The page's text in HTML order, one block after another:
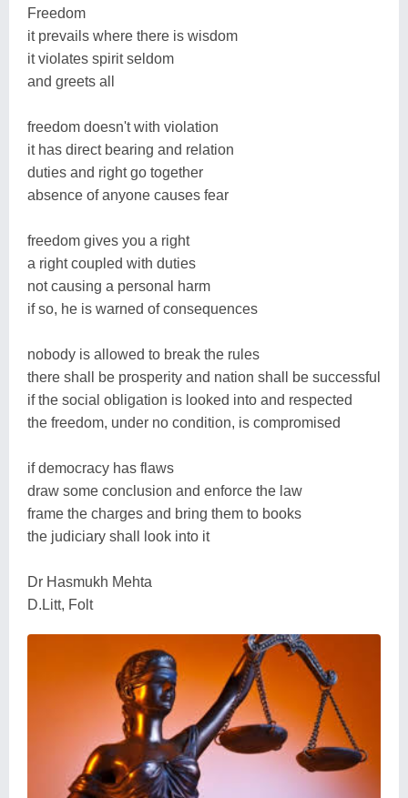
Freedom
it prevails where there is wisdom
it violates spirit seldom
and greets all
freedom doesn't with violation
it has direct bearing and relation
duties and right go together
absence of anyone causes fear
freedom gives you a right
a right coupled with duties
not causing a personal harm
if so, he is warned of consequences
nobody is allowed to break the rules
there shall be prosperity and nation shall be successful
if the social obligation is looked into and respected
the freedom, under no condition, is compromised
if democracy has flaws
draw some conclusion and enforce the law
frame the charges and bring them to books
the judiciary shall look into it
Dr Hasmukh Mehta
D.Litt, Folt